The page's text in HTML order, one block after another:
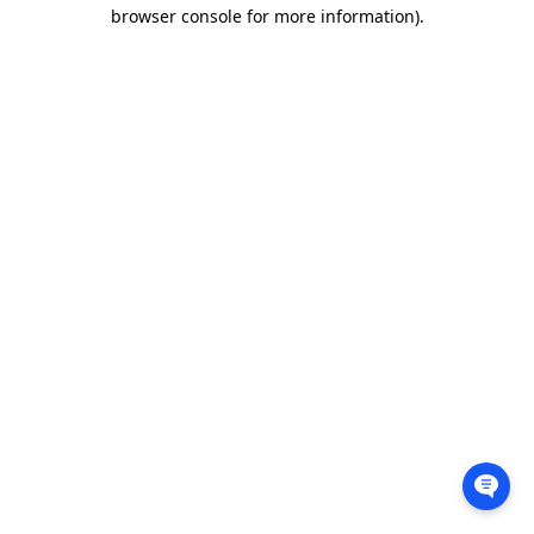
browser console for more information).